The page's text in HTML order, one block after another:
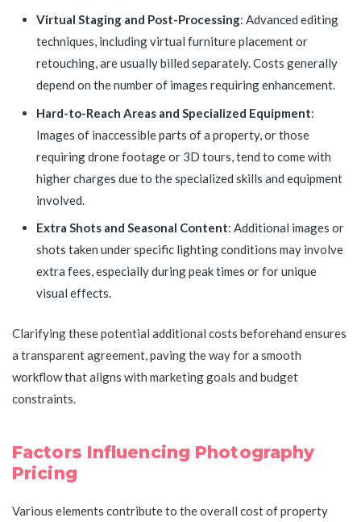
Virtual Staging and Post-Processing: Advanced editing
techniques, including virtual furniture placement or
retouching, are usually billed separately. Costs generally
depend on the number of images requiring enhancement.
Hard-to-Reach Areas and Specialized Equipment:
Images of inaccessible parts of a property, or those
requiring drone footage or 3D tours, tend to come with
higher charges due to the specialized skills and equipment
involved.
Extra Shots and Seasonal Content: Additional images or
shots taken under specific lighting conditions may involve
extra fees, especially during peak times or for unique
visual effects.
Clarifying these potential additional costs beforehand ensures
a transparent agreement, paving the way for a smooth
workflow that aligns with marketing goals and budget
constraints.
Factors Influencing Photography
Pricing
Various elements contribute to the overall cost of property